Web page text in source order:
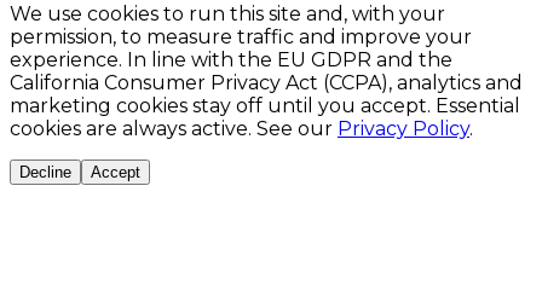
We use cookies to run this site and, with your
permission, to measure traffic and improve your
experience. In line with the EU GDPR and the
California Consumer Privacy Act (CCPA), analytics and
marketing cookies stay off until you accept. Essential
cookies are always active. See our Privacy Policy.
Decline Accept